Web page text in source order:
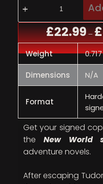
£22.99 – £
Weight
Dimensions N/A
Format
Get your signed
the New World
adventure novels.
After escaping